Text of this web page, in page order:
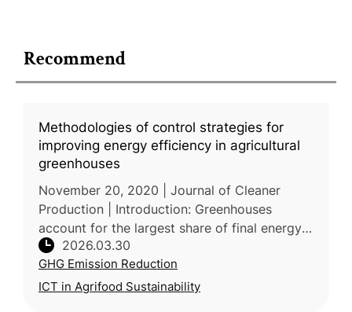
Recommend
Methodologies of control strategies for
improving energy efficiency in agricultural
greenhouses
November 20, 2020 | Journal of Cleaner
Production | Introduction: Greenhouses
account for the largest share of final energy
consumption in agriculture, with heating alone
consuming 65-85% of total ene
2026.03.30
GHG Emission Reduction
ICT in Agrifood Sustainability